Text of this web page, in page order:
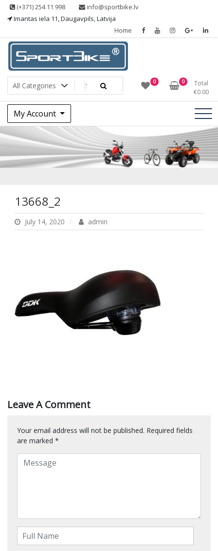
Skip (+371) 254 11 998
info@sportbike.lv
Imantas iela 11, Daugavpils, Latvija
Home
Sportbike
Sporting goods 0 0
Total
€0.00
My Account
13668_2
13668_2
July 14, 2020 admin
Leave A Comment
Your email address will not be published. Required fields
are marked *